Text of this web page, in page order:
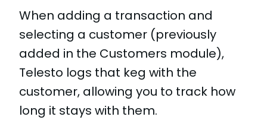
When adding a transaction and
selecting a customer (previously
added in the Customers module),
Telesto logs that keg with the
customer, allowing you to track how
long it stays with them.